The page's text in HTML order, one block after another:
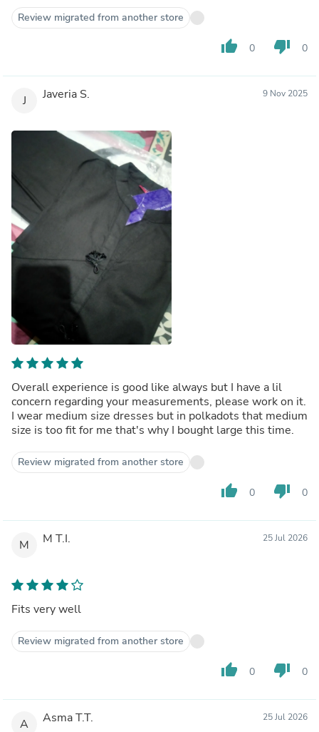
Review migrated from another store
thumb_up 0 thumb_down 0
J Javeria S. 9 Nov 2025
Overall experience is good like always but I have a lil
concern regarding your measurements, please work on it.
I wear medium size dresses but in polkadots that medium
size is too fit for me that's why I bought large this time.
Review migrated from another store
thumb_up 0 thumb_down 0
M M T.I. 25 Jul 2026
Fits very well
Review migrated from another store
thumb_up 0 thumb_down 0
A Asma T.T. 25 Jul 2026